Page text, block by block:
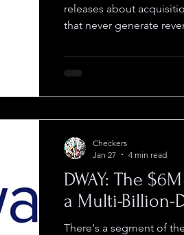
releases about
that never generate
Inc (OTCID: AURI) did
closed the deals, built
when advisor Roxy
DWAY: The
a Multi-Billion-
There's a segment of
Checkers
Jan 27
4 min read